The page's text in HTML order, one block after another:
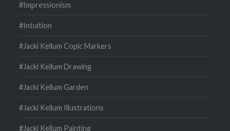
#Impressionism
#Intuition
#Jacki Kellum Copic Markers
#Jacki Kellum Drawing
#Jacki Kellum Garden
#Jacki Kellum Illustrations
#Jacki Kellum Painting